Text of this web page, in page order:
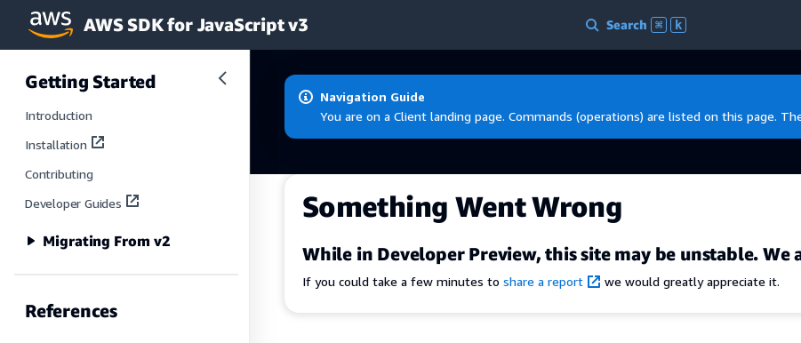
Skip to main content
AWS SDK for JavaScript v3 Search ⌘ k
Getting Started
Introduction
Installation
Contributing
Developer Guides
Migrating From v2
References
Navigation Guide
You are on a Client landing page. Commands (operations) are listed on this page.
Something Went Wrong
While in Developer Preview, this site may be unstable.
If you could take a few minutes to share a report we would greatly appreciate it.